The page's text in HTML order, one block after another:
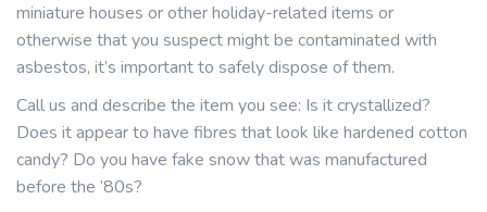
miniature houses or other holiday-related items or
otherwise that you suspect might be contaminated with
asbestos, it’s important to safely dispose of them.
Call us and describe the item you see: Is it crystallized?
Does it appear to have fibres that look like hardened cotton
candy? Do you have fake snow that was manufactured
before the ’80s?